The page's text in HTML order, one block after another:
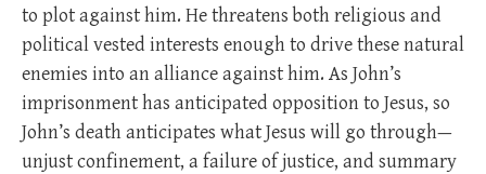
to plot against him. He threatens both religious and
political vested interests enough to drive these natural
enemies into an alliance against him. As John’s
imprisonment has anticipated opposition to Jesus, so
John’s death anticipates what Jesus will go through—
unjust confinement, a failure of justice, and summary